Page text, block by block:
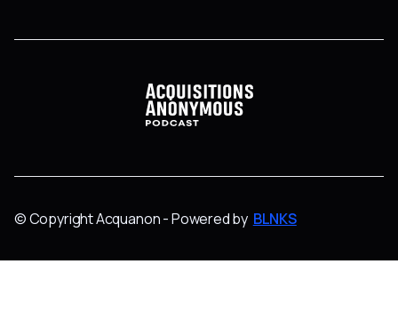
© Copyright Acquanon - Powered by BLNKS